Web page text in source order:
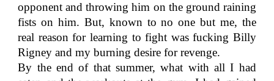
opponent and throwing him on the ground raining
fists on him. But, known to no one but me, the
real reason for learning to fight was fucking Billy
Rigney and my burning desire for revenge.
By the end of that summer, what with all I had